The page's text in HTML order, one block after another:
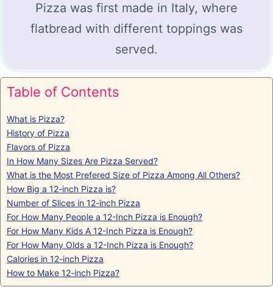
Pizza was first made in Italy, where
flatbread with different toppings was
served.
Table of Contents
What is Pizza?
History of Pizza
Flavors of Pizza
In How Many Sizes Are Pizza Served?
What is the Most Prefered Size of Pizza Among All Others?
How Big a 12-inch Pizza is?
Number of Slices in 12-inch Pizza
For How Many People a 12-Inch Pizza is Enough?
For How Many Kids A 12-Inch Pizza is Enough?
For How Many Olds a 12-Inch Pizza is Enough?
Calories in 12-inch Pizza
How to Make 12-inch Pizza?